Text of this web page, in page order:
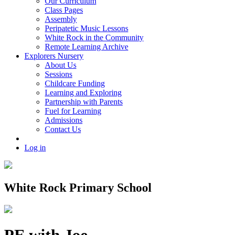
Class Pages
Assembly
Peripatetic Music Lessons
White Rock in the Community
Remote Learning Archive
Explorers Nursery
About Us
Sessions
Childcare Funding
Learning and Exploring
Partnership with Parents
Fuel for Learning
Admissions
Contact Us
Log in
White Rock Primary School